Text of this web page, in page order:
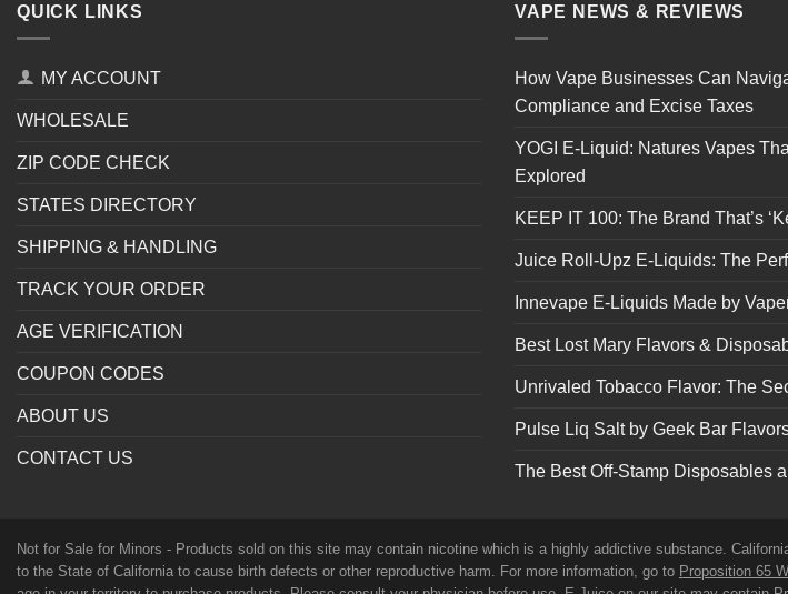
QUICK LINKS
MY ACCOUNT
WHOLESALE
ZIP CODE CHECK
STATES DIRECTORY
SHIPPING & HANDLING
TRACK YOUR ORDER
AGE VERIFICATION
COUPON CODES
ABOUT US
CONTACT US
VAPE NEWS & REVIEWS
How Vape Businesses Can
Compliance and Excise Taxes
YOGI E-Liquid: Natures Vapes
Explored
KEEP IT 100: The Brand That’s
Juice Roll-Upz E-Liquids: The
Innevape E-Liquids Made by
Best Lost Mary Flavors &
Unrivaled Tobacco Flavor: The
Pulse Liq Salt by Geek Bar
The Best Off-Stamp Disposables
Not for Sale for Minors - Products sold on this site may contain nicotine which is a highly addictive substance.
to the State of California to cause birth defects or other reproductive harm. For more information, go to Proposition 65